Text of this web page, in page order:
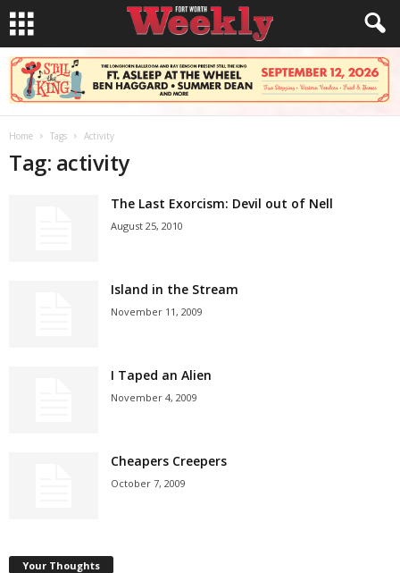
Home Tags Activity
Tag: activity
The Last Exorcism: Devil out of Nell
August 25, 2010
Island in the Stream
November 11, 2009
I Taped an Alien
November 4, 2009
Cheapers Creepers
October 7, 2009
Your Thoughts